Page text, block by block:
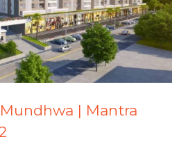
| Mantra